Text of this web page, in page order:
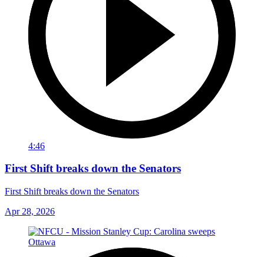
4:46
First Shift breaks down the Senators
First Shift breaks down the Senators
Apr 28, 2026